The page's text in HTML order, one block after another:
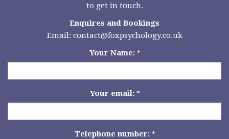
to get in touch.
Enquires and Bookings
Email: contact@foxpsychology.co.uk
Your Name: *
Your email: *
Telephone number: *